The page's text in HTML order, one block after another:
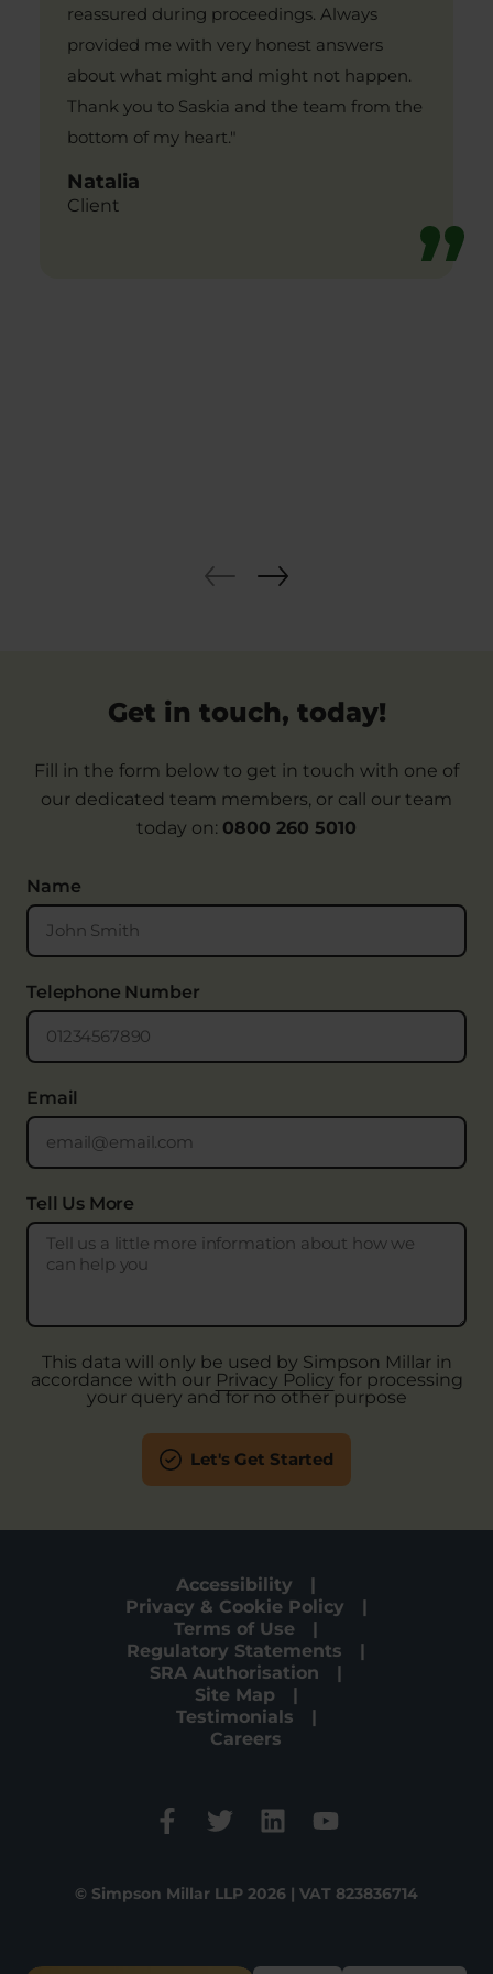
reassured during proceedings. Always
provided me with very honest answers
about what might and might not happen.
Thank you to Saskia and the team from the
bottom of my heart."
Natalia
Client
Get in touch, today!
Fill in the form below to get in touch with one of
our dedicated team members, or call our team
today on: 0800 260 5010
Name
Telephone Number
Email
Tell Us More
This data will only be used by Simpson Millar in
accordance with our Privacy Policy for processing
your query and for no other purpose
Let's Get Started
Accessibility
Privacy & Cookie Policy
Terms of Use
Regulatory Statements
SRA Authorisation
Site Map
Testimonials
Careers
© Simpson Millar LLP 2026 | VAT 823836714